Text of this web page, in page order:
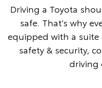
Driving a Toyota
safe. That’s why
equipped with a
safety & security,
driving